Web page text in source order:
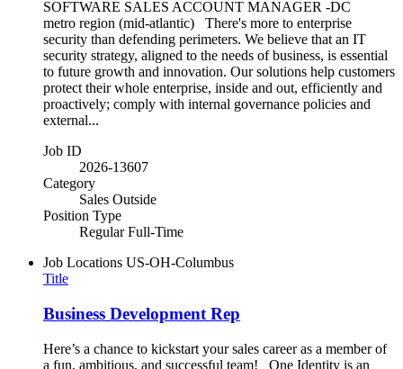
SOFTWARE SALES ACCOUNT MANAGER -DC
metro region (mid-atlantic) There's more to enterprise
security than defending perimeters. We believe that an IT
security strategy, aligned to the needs of business, is essential
to future growth and innovation. Our solutions help customers
protect their whole enterprise, inside and out, efficiently and
proactively; comply with internal governance policies and
external...
Job ID
2026-13607
Category
Sales Outside
Position Type
Regular Full-Time
Job Locations US-OH-Columbus
Title
Business Development Rep
Here’s a chance to kickstart your sales career as a member of
a fun, ambitious, and successful team! One Identity is an